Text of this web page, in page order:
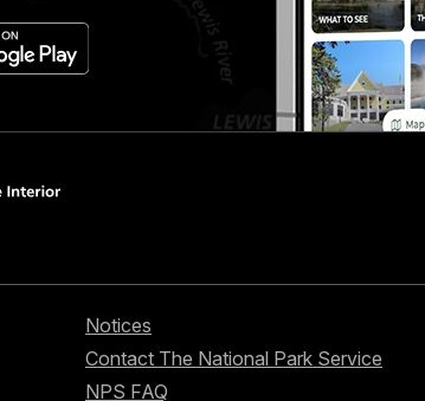
Notices
Contact The National Park Service
NPS FAQ